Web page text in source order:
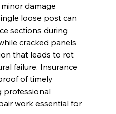
damage
loose post can
sections during
cracked panels
that leads to rot
failure. Insurance
of timely
professional
work essential for